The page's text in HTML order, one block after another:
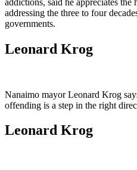
addressing the three to four
governments.
Leonard Krog
Nanaimo mayor Leonard Krog
offending is a step in the right
Leonard Krog